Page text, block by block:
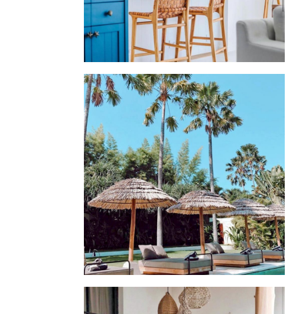
FOR YOUR ISLAND ORDER 💫 🌴 REPRODUCE THAT
DREAMY BALINESE INTERIOR AND PLACE YOUR
ORDER NOW IN OUR JANUARY CONTAINER!
DELIVERY TO BE READY FOR EARLY MARCH IN
SINGAPORE ✨🛥️ BEAUTIFUL INTERIOR BY
@MAKEROOMSINGAPORE 💫
🌴 WE ABSOLUTELY CAN'T WAIT TO WELCOME YOU
BACK ON THE ISLAND!